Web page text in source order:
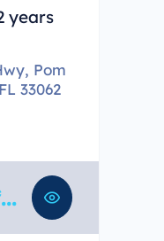
years
Pom
33062
*